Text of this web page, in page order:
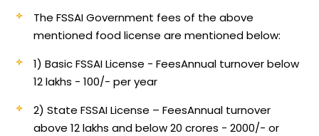
The FSSAI Government fees of the above
mentioned food license are mentioned below:
1) Basic FSSAI License - FeesAnnual turnover below
12 lakhs - 100/- per year
2) State FSSAI License – FeesAnnual turnover
above 12 lakhs and below 20 crores - 2000/- or